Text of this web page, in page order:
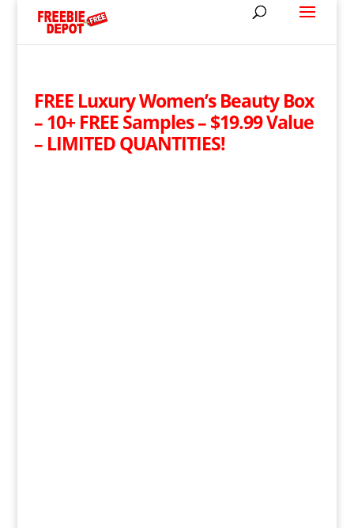
FREE Luxury Women’s Beauty Box
– 10+ FREE Samples – $19.99 Value
– LIMITED QUANTITIES!